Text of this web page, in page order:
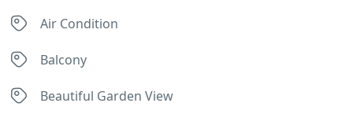
Air Condition
Balcony
Beautiful Garden View